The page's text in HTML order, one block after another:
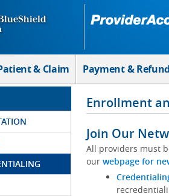
& Claim Payment &
Enrollment
Join Our
All providers must
our webpage for